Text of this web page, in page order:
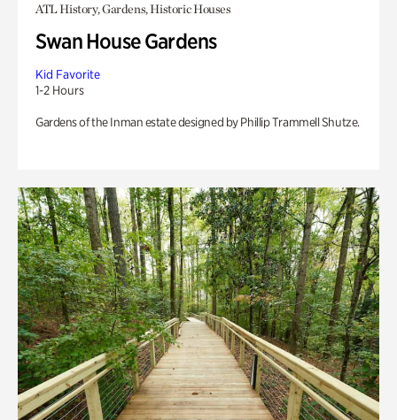
ATL History, Gardens, Historic Houses
Swan House Gardens
Kid Favorite
1-2 Hours
Gardens of the Inman estate designed by Phillip Trammell Shutze.